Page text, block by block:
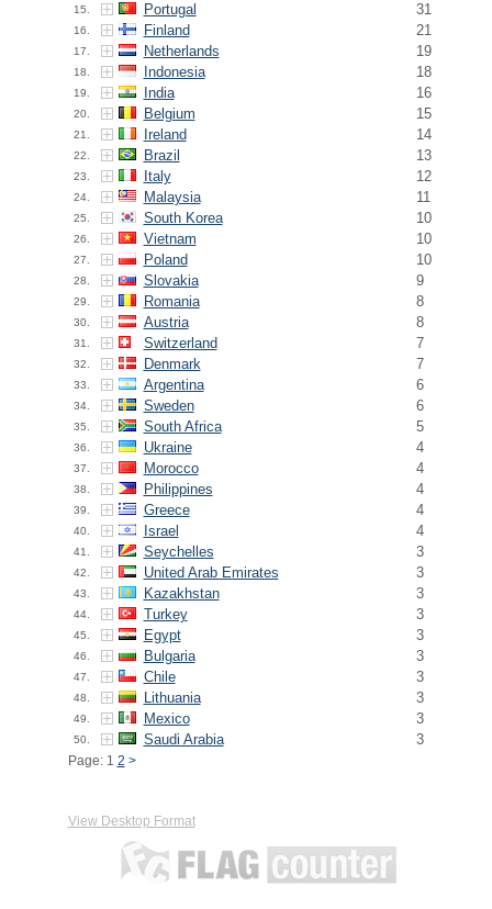
15. Portugal 31
16. Finland 21
17. Netherlands 19
18. Indonesia 18
19. India 16
20. Belgium 15
21. Ireland 14
22. Brazil 13
23. Italy 12
24. Malaysia 11
25. South Korea 10
26. Vietnam 10
27. Poland 10
28. Slovakia 9
29. Romania 8
30. Austria 8
31. Switzerland 7
32. Denmark 7
33. Argentina 6
34. Sweden 6
35. South Africa 5
36. Ukraine 4
37. Morocco 4
38. Philippines 4
39. Greece 4
40. Israel 4
41. Seychelles 3
42. United Arab Emirates 3
43. Kazakhstan 3
44. Turkey 3
45. Egypt 3
46. Bulgaria 3
47. Chile 3
48. Lithuania 3
49. Mexico 3
50. Saudi Arabia 3
Page: 1 2 >
View Desktop Format